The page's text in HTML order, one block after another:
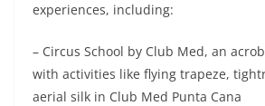
experiences, including:
– Circus School by Club Med, an
with activities like flying trapeze,
aerial silk in Club Med Punta Cana